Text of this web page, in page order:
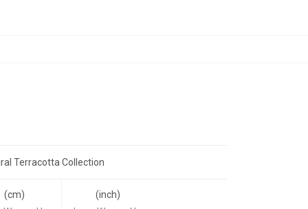
Terracotta Collection
(cm)
(inch)